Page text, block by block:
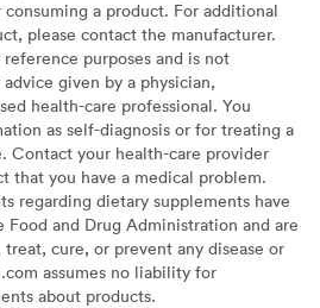
a product. For additional
please contact the manufacturer.
purposes and is not
given by a physician,
health-care professional. You
as self-diagnosis or for treating a
Contact your health-care provider
that you have a medical problem.
regarding dietary supplements have
and Drug Administration and are
cure, or prevent any disease or
assumes no liability for
about products.